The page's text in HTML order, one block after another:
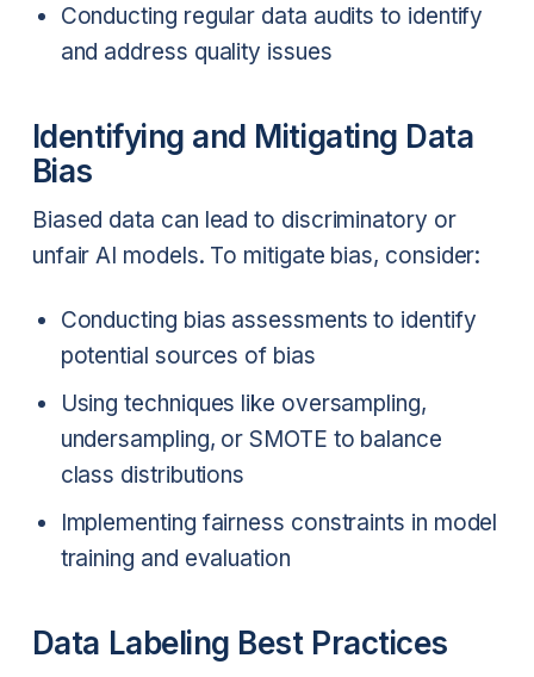
Conducting regular data audits to identify
and address quality issues
Identifying and Mitigating Data
Bias
Biased data can lead to discriminatory or
unfair AI models. To mitigate bias, consider:
Conducting bias assessments to identify
potential sources of bias
Using techniques like oversampling,
undersampling, or SMOTE to balance
class distributions
Implementing fairness constraints in model
training and evaluation
Data Labeling Best Practices